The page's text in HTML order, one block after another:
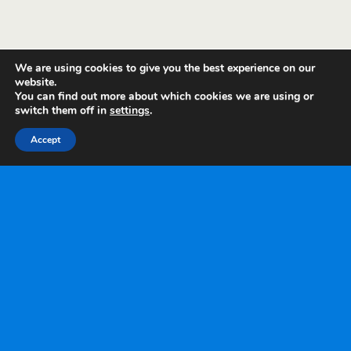
We are using cookies to give you the best experience on our
website.
You can find out more about which cookies we are using or
switch them off in settings.
Accept